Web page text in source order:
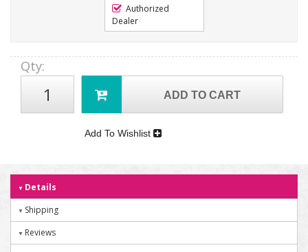
Authorized
Dealer
Qty:
ADD TO CART
Add To Wishlist
Details
Shipping
Reviews